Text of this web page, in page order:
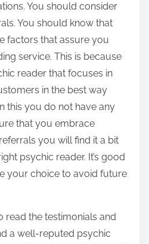
You should consider
You should know that
factors that assure you
service. This is because
reader that focuses in
in the best way
this you do not have any
that you embrace
you will find it a bit
psychic reader. It’s good
your choice to avoid future
read the testimonials and
a well-reputed psychic